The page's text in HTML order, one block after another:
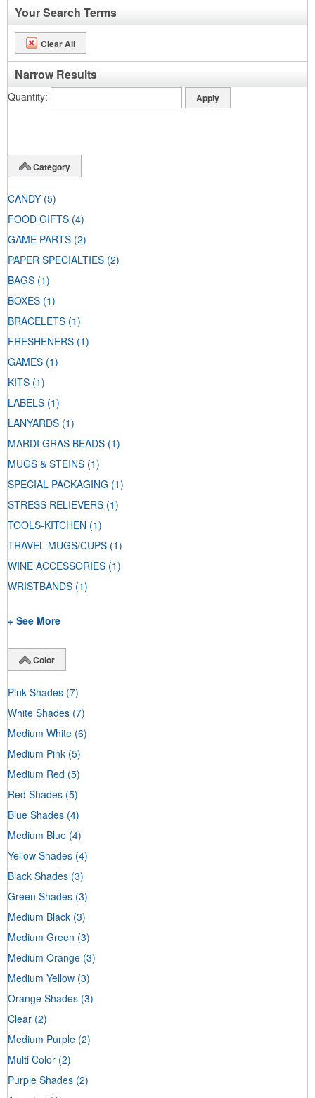
Your Search Terms
Clear All
Narrow Results
Quantity
Category
CANDY (5)
FOOD GIFTS (4)
GAME PARTS (2)
PAPER SPECIALTIES (2)
BAGS (1)
BOXES (1)
BRACELETS (1)
FRESHENERS (1)
GAMES (1)
KITS (1)
LABELS (1)
LANYARDS (1)
MARDI GRAS BEADS (1)
MUGS & STEINS (1)
SPECIAL PACKAGING (1)
STRESS RELIEVERS (1)
TOOLS-KITCHEN (1)
TRAVEL MUGS/CUPS (1)
WINE ACCESSORIES (1)
WRISTBANDS (1)
+ See More
Color
Pink Shades (7)
White Shades (7)
Medium White (6)
Medium Pink (5)
Medium Red (5)
Red Shades (5)
Blue Shades (4)
Medium Blue (4)
Yellow Shades (4)
Black Shades (3)
Green Shades (3)
Medium Black (3)
Medium Green (3)
Medium Orange (3)
Medium Yellow (3)
Orange Shades (3)
Clear (2)
Medium Purple (2)
Multi Color (2)
Purple Shades (2)